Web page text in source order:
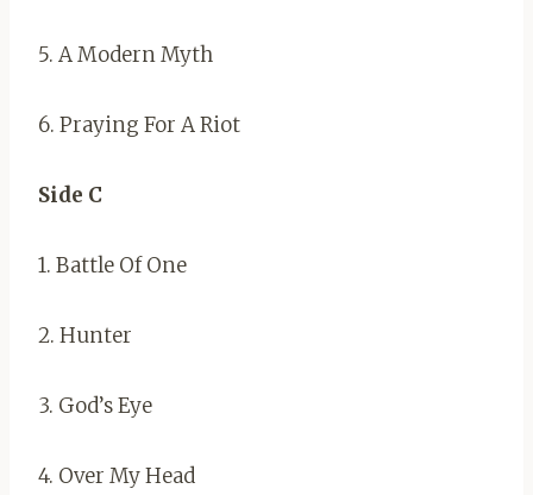
5. A Modern Myth
6. Praying For A Riot
Side C
1. Battle Of One
2. Hunter
3. God’s Eye
4. Over My Head